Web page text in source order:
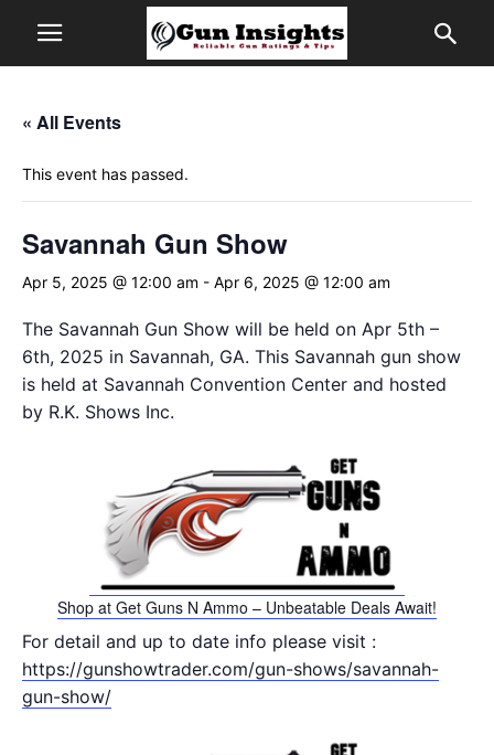
« All Events
This event has passed.
Savannah Gun Show
Apr 5, 2025 @ 12:00 am - Apr 6, 2025 @ 12:00 am
The Savannah Gun Show will be held on Apr 5th –
6th, 2025 in Savannah, GA. This Savannah gun show
is held at Savannah Convention Center and hosted
by R.K. Shows Inc.
Shop at Get Guns N Ammo – Unbeatable Deals Await!
For detail and up to date info please visit :
https://gunshowtrader.com/gun-shows/savannah-
gun-show/